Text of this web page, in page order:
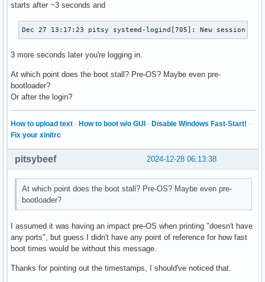
starts after ~3 seconds and
Dec 27 13:17:23 pitsy systemd-logind[705]: New session 2
3 more seconds later you're logging in.
At which point does the boot stall? Pre-OS? Maybe even pre-
bootloader?
Or after the login?
How to upload text · How to boot w/o GUI · Disable Windows Fast-Start! ·
Fix your xinitrc
2024-12-28 06:13:38
pitsybeef
At which point does the boot stall? Pre-OS? Maybe even pre-
bootloader?
I assumed it was having an impact pre-OS when printing "doesn't have
any ports", but guess I didn't have any point of reference for how fast
boot times would be without this message.
Thanks for pointing out the timestamps, I should've noticed that.